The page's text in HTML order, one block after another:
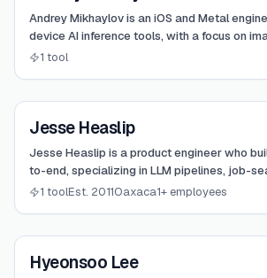
Andrey Mikhaylov is an iOS and Metal
device AI inference tools, with a focus on
local ML. He created TurboFieldfare as an
emphasizes custom Metal kernels and
rather than wrapping existing frameworks.
1 tool
ViewJesse Heaslip
Jesse Heaslip
Jesse Heaslip is a product engineer who
to-end, specializing in LLM pipelines, job-
scaling early-stage startups.
1 toolEst. 2011Oaxaca1+ employees
ViewHyeonsoo Lee
Hyeonsoo Lee